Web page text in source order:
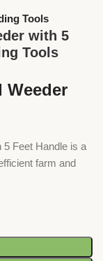
Tools
with 5
Tools
Weeder
Feet Handle is a
farm and